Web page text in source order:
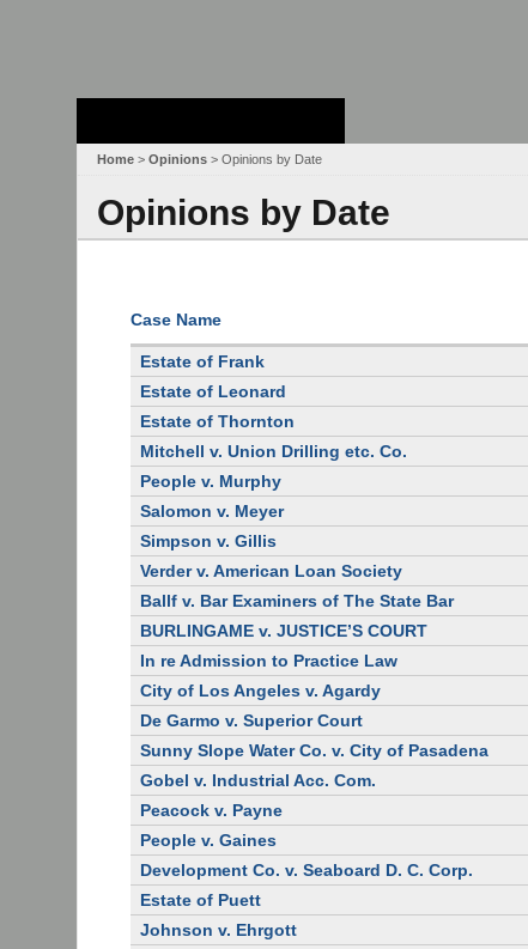
Home > Opinions > Opinions by Date
Opinions by Date
Case Name
Estate of Frank
Estate of Leonard
Estate of Thornton
Mitchell v. Union Drilling etc. Co.
People v. Murphy
Salomon v. Meyer
Simpson v. Gillis
Verder v. American Loan Society
Ballf v. Bar Examiners of The State Bar
BURLINGAME v. JUSTICE’S COURT
In re Admission to Practice Law
City of Los Angeles v. Agardy
De Garmo v. Superior Court
Sunny Slope Water Co. v. City of Pasadena
Gobel v. Industrial Acc. Com.
Peacock v. Payne
People v. Gaines
Development Co. v. Seaboard D. C. Corp.
Estate of Puett
Johnson v. Ehrgott